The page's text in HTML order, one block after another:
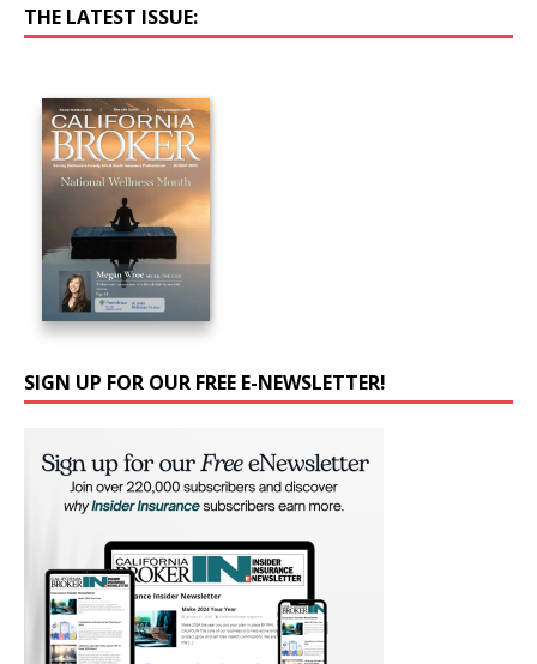
THE LATEST ISSUE:
SIGN UP FOR OUR FREE E-NEWSLETTER!